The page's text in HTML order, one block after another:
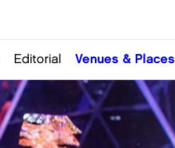
Editorial Venues & Places